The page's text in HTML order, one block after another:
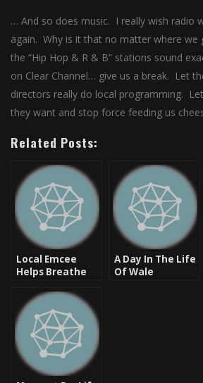
… And so does music. I really wish radio
again. Why is it that no matter where we
the “Hip Hop & R & B” stations sound
on Clear Channel… give us a break. Let
directors really do local programming.
they want and stop force feeding us
Related Posts:
Local Emcee
Helps Breathe
A Day In The Life
Of Wale